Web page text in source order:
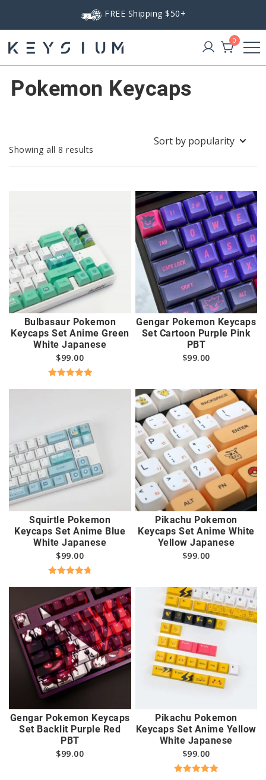
FREE Shipping $50+
Keysium
0
Pokemon Keycaps
Showing all 8 results
Bulbasaur Pokemon
Keycaps Set Anime Green
White Japanese
$99.00
Gengar Pokemon Keycaps
Set Cartoon Purple Pink
PBT
$99.00
Squirtle Pokemon
Keycaps Set Anime Blue
White Japanese
$99.00
out of 5
Pikachu Pokemon
Keycaps Set Anime White
Yellow Japanese
$99.00
Gengar Pokemon Keycaps
Set Backlit Purple Red
PBT
$99.00
Pikachu Pokemon
Keycaps Set Anime Yellow
White Japanese
$99.00